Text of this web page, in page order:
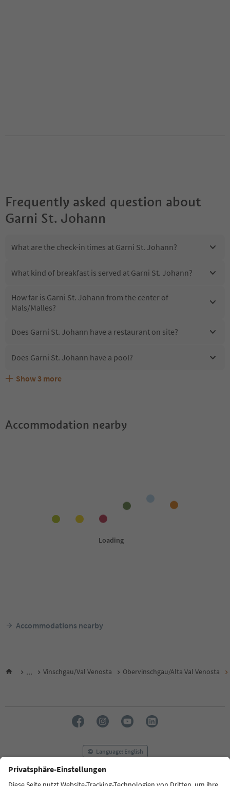
Frequently asked question about
Garni St. Johann
What are the check-in times at Garni St. Johann?
What kind of breakfast is served at Garni St. Johann?
How far is Garni St. Johann from the center of
Mals/Malles?
Does Garni St. Johann have a restaurant on site?
Does Garni St. Johann have a pool?
Are pets allowed at the Garni St. Johann?
What kind of services does Garni St. Johann offer?
Does Garni St. Johann offer the Suedtirol Guestpass?
Show 3 more
Accommodation nearby
Accommodations nearby
... Vinschgau/Val Venosta Obervinschgau/Alta Val Venosta
Language: English
FAQ Contact us Press MICE Privacy Policy